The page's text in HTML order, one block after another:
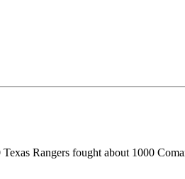
Rangers fought about 1000